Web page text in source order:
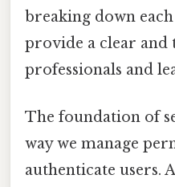
breaking down
provide a clear
professionals and
The foundation of
way we manage
authenticate users.